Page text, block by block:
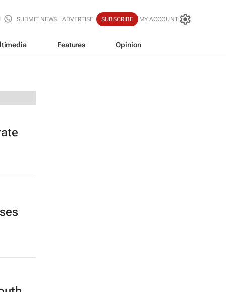
SUBMIT NEWS ADVERTISE SUBSCRIBE MY ACCOUNT
Features Opinion